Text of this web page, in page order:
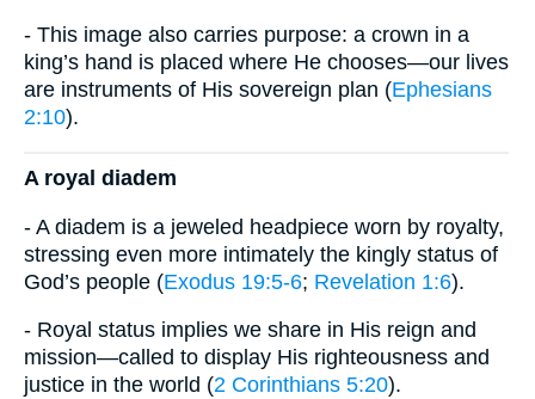
- This image also carries purpose: a crown in a
king’s hand is placed where He chooses—our lives
are instruments of His sovereign plan (Ephesians
2:10).
​A royal diadem
- A diadem is a jeweled headpiece worn by royalty,
stressing even more intimately the kingly status of
God’s people (Exodus 19:5-6; Revelation 1:6).
- Royal status implies we share in His reign and
mission—called to display His righteousness and
justice in the world (2 Corinthians 5:20).